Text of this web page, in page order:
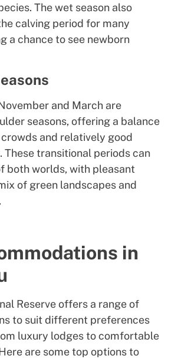
The wet season also
calving period for many
a chance to see newborn
and March are
seasons, offering a balance
and relatively good
These transitional periods can
both worlds, with pleasant
of green landscapes and
in
Reserve offers a range of
to suit different preferences
luxury lodges to comfortable
are some top options to